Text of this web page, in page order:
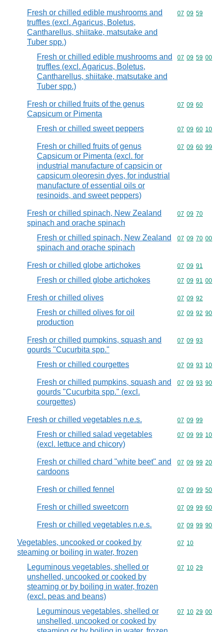
Fresh or chilled edible mushrooms and
truffles (excl. Agaricus, Boletus,
Cantharellus, shiitake, matsutake and
Tuber spp.)
Commodity
07 09 59
Fresh or chilled edible mushrooms and
truffles (excl. Agaricus, Boletus,
Cantharellus, shiitake, matsutake and
Tuber spp.)
Commodity
07 09 59 00
Fresh or chilled fruits of the genus
Capsicum or Pimenta
Commodity
07 09 60
Fresh or chilled sweet peppers Commodity
07 09 60 10
Fresh or chilled fruits of genus
Capsicum or Pimenta (excl. for
industrial manufacture of capsicin or
capsicum oleoresin dyes, for industrial
manufacture of essential oils or
resinoids, and sweet peppers)
Commodity
07 09 60 99
Fresh or chilled spinach, New Zealand
spinach and orache spinach
Commodity
07 09 70
Fresh or chilled spinach, New Zealand
spinach and orache spinach
Commodity
07 09 70 00
Fresh or chilled globe artichokes Commodity
07 09 91
Fresh or chilled globe artichokes Commodity
07 09 91 00
Fresh or chilled olives Commodity
07 09 92
Fresh or chilled olives for oil
production
Commodity
07 09 92 90
Fresh or chilled pumpkins, squash and
gourds "Cucurbita spp."
Commodity
07 09 93
Fresh or chilled courgettes Commodity
07 09 93 10
Fresh or chilled pumpkins, squash and
gourds "Cucurbita spp." (excl.
courgettes)
Commodity
07 09 93 90
Fresh or chilled vegetables n.e.s. Commodity
07 09 99
Fresh or chilled salad vegetables
(excl. lettuce and chicory)
Commodity
07 09 99 10
Fresh or chilled chard "white beet" and
cardoons
Commodity
07 09 99 20
Fresh or chilled fennel Commodity
07 09 99 50
Fresh or chilled sweetcorn Commodity
07 09 99 60
Fresh or chilled vegetables n.e.s. Commodity
07 09 99 90
Vegetables, uncooked or cooked by
steaming or boiling in water, frozen
Commodity
07 10
Leguminous vegetables, shelled or
unshelled, uncooked or cooked by
steaming or by boiling in water, frozen
(excl. peas and beans)
Commodity
07 10 29
Leguminous vegetables, shelled or
unshelled, uncooked or cooked by
Commodity
07 10 29 00